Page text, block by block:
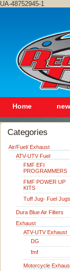
UA-48752945-1
Home
Categories
Air/Fuel/ Exhaust
ATV-UTV Fuel
FMF EFI
PROGRAMMERS
FMF POWER UP
KITS
Tuff Jug- Fuel Jugs
Dura Blue Air Filters
Exhaust
ATV-UTV Exhaust
DG
fmf
Motorcycle